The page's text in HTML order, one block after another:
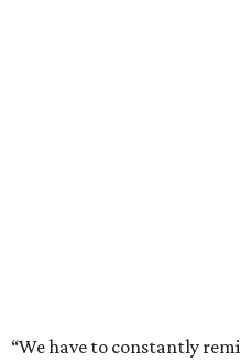
“We have to constantly